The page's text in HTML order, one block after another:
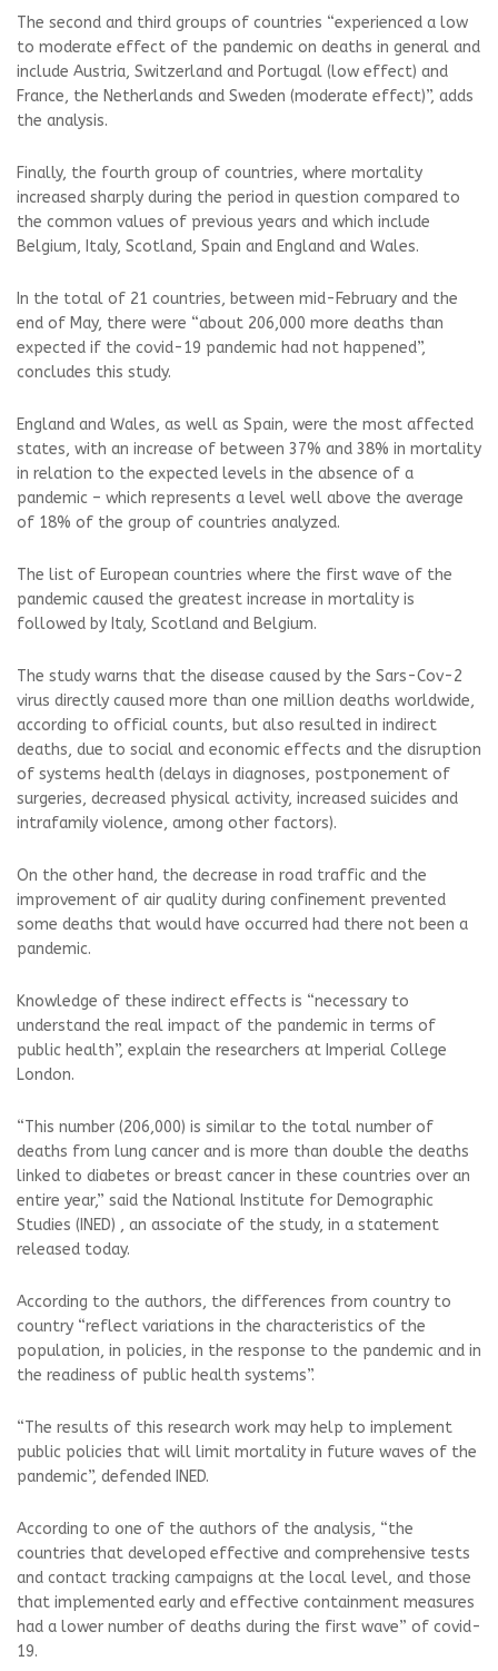
The second and third groups of countries “experienced a low
to moderate effect of the pandemic on deaths in general and
include Austria, Switzerland and Portugal (low effect) and
France, the Netherlands and Sweden (moderate effect)”, adds
the analysis.
Finally, the fourth group of countries, where mortality
increased sharply during the period in question compared to
the common values ​​of previous years and which include
Belgium, Italy, Scotland, Spain and England and Wales.
In the total of 21 countries, between mid-February and the
end of May, there were “about 206,000 more deaths than
expected if the covid-19 pandemic had not happened”,
concludes this study.
England and Wales, as well as Spain, were the most affected
states, with an increase of between 37% and 38% in mortality
in relation to the expected levels in the absence of a
pandemic – which represents a level well above the average
of 18% of the group of countries analyzed.
The list of European countries where the first wave of the
pandemic caused the greatest increase in mortality is
followed by Italy, Scotland and Belgium.
The study warns that the disease caused by the Sars-Cov-2
virus directly caused more than one million deaths worldwide,
according to official counts, but also resulted in indirect
deaths, due to social and economic effects and the disruption
of systems health (delays in diagnoses, postponement of
surgeries, decreased physical activity, increased suicides and
intrafamily violence, among other factors).
On the other hand, the decrease in road traffic and the
improvement of air quality during confinement prevented
some deaths that would have occurred had there not been a
pandemic.
Knowledge of these indirect effects is “necessary to
understand the real impact of the pandemic in terms of
public health”, explain the researchers at Imperial College
London.
“This number (206,000) is similar to the total number of
deaths from lung cancer and is more than double the deaths
linked to diabetes or breast cancer in these countries over an
entire year,” said the National Institute for Demographic
Studies (INED) , an associate of the study, in a statement
released today.
According to the authors, the differences from country to
country “reflect variations in the characteristics of the
population, in policies, in the response to the pandemic and in
the readiness of public health systems”.
“The results of this research work may help to implement
public policies that will limit mortality in future waves of the
pandemic”, defended INED.
According to one of the authors of the analysis, “the
countries that developed effective and comprehensive tests
and contact tracking campaigns at the local level, and those
that implemented early and effective containment measures
had a lower number of deaths during the first wave” of covid-
19.